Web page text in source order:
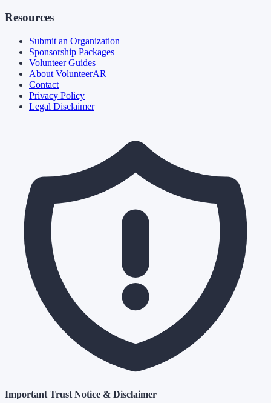
Resources
Submit an Organization
Sponsorship Packages
Volunteer Guides
About VolunteerAR
Contact
Privacy Policy
Legal Disclaimer
Important Trust Notice & Disclaimer